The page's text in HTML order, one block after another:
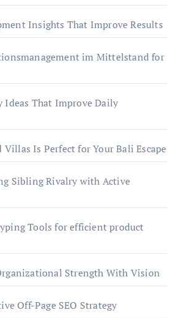
Insights That Improve Results
im Mittelstand for
Ideas That Improve Daily
Villas Is Perfect for Your Bali Escape
Sibling Rivalry with Active
Tools for efficient product
Strength With Vision
Off-Page SEO Strategy